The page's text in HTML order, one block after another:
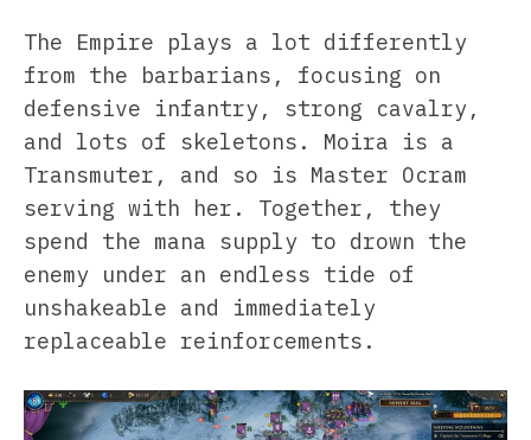
The Empire plays a lot differently
from the barbarians, focusing on
defensive infantry, strong cavalry,
and lots of skeletons. Moira is a
Transmuter, and so is Master Ocram
serving with her. Together, they
spend the mana supply to drown the
enemy under an endless tide of
unshakeable and immediately
replaceable reinforcements.